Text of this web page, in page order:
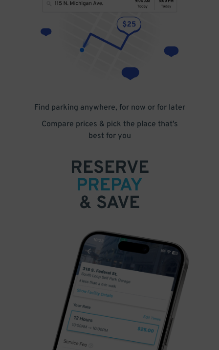
Find parking anywhere, for now or for later
Compare prices & pick the place that’s
best for you
RESERVE
PREPAY
& SAVE